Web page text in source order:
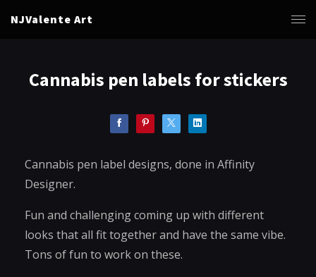
NJValente Art
Cannabis pen labels for stickers
Cannabis pen label designs, done in Affinity
Designer.
Fun and challenging coming up with different
looks that all fit together and have the same vibe.
Tons of fun to work on these.